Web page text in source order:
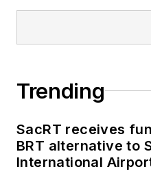
Trending
SacRT receives
BRT alternative to
International